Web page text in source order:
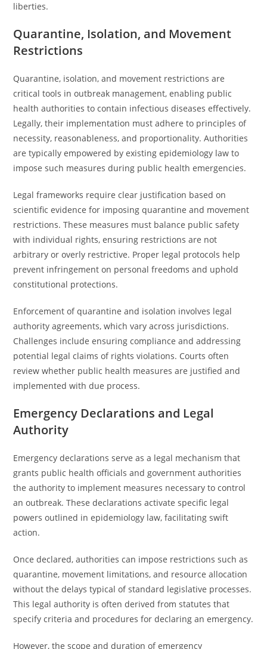
liberties.
Quarantine, Isolation, and Movement
Restrictions
Quarantine, isolation, and movement restrictions are
critical tools in outbreak management, enabling public
health authorities to contain infectious diseases effectively.
Legally, their implementation must adhere to principles of
necessity, reasonableness, and proportionality. Authorities
are typically empowered by existing epidemiology law to
impose such measures during public health emergencies.
Legal frameworks require clear justification based on
scientific evidence for imposing quarantine and movement
restrictions. These measures must balance public safety
with individual rights, ensuring restrictions are not
arbitrary or overly restrictive. Proper legal protocols help
prevent infringement on personal freedoms and uphold
constitutional protections.
Enforcement of quarantine and isolation involves legal
authority agreements, which vary across jurisdictions.
Challenges include ensuring compliance and addressing
potential legal claims of rights violations. Courts often
review whether public health measures are justified and
implemented with due process.
Emergency Declarations and Legal
Authority
Emergency declarations serve as a legal mechanism that
grants public health officials and government authorities
the authority to implement measures necessary to control
an outbreak. These declarations activate specific legal
powers outlined in epidemiology law, facilitating swift
action.
Once declared, authorities can impose restrictions such as
quarantine, movement limitations, and resource allocation
without the delays typical of standard legislative processes.
This legal authority is often derived from statutes that
specify criteria and procedures for declaring an emergency.
However, the scope and duration of emergency